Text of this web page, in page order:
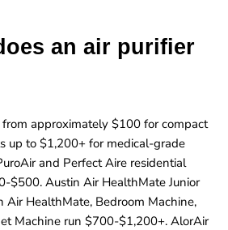
an air purifier
approximately $100 for compact
up to $1,200+ for medical-grade
and Perfect Aire residential
$500. Austin Air HealthMate Junior
HealthMate, Bedroom Machine,
Machine run $700-$1,200+. AlorAir